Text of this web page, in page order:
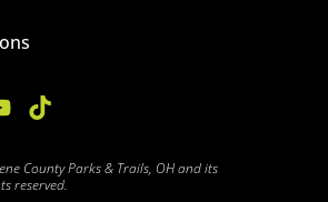
County Parks & Trails, OH and its
reserved.